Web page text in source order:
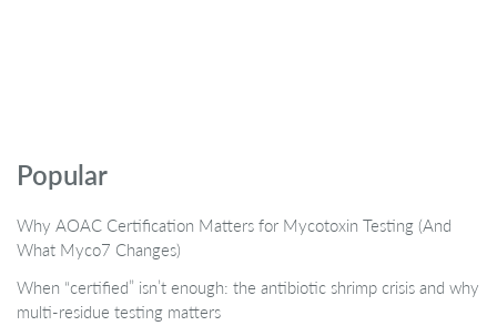
Popular
Why AOAC Certification Matters for Mycotoxin Testing (And
What Myco7 Changes)
When “certified” isn’t enough: the antibiotic shrimp crisis and why
multi-residue testing matters